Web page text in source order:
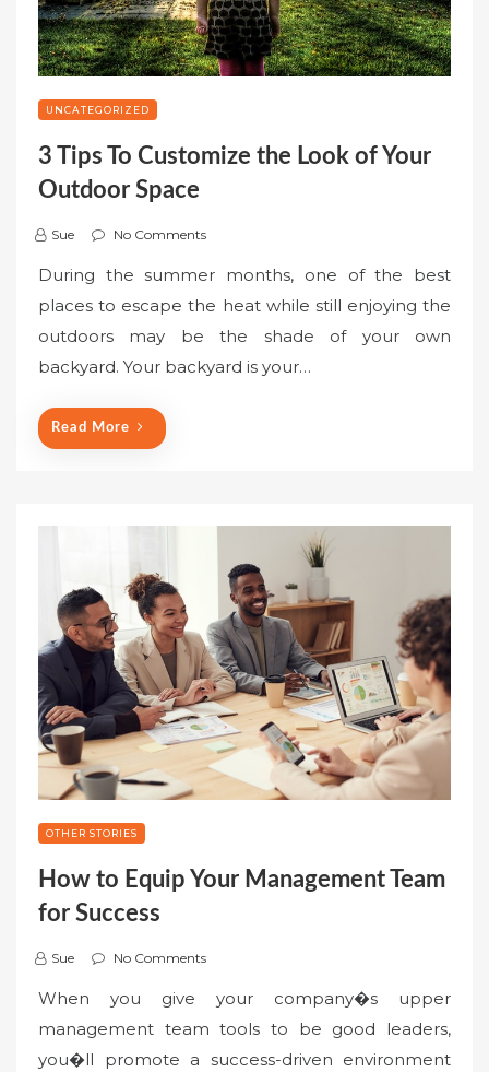
UNCATEGORIZED
3 Tips To Customize the Look of Your
Outdoor Space
Sue No Comments
During the summer months, one of the best
places to escape the heat while still enjoying the
outdoors may be the shade of your own
backyard. Your backyard is your…
Read More
OTHER STORIES
How to Equip Your Management Team
for Success
Sue No Comments
When you give your company�s upper
management team tools to be good leaders,
you�ll promote a success-driven environment